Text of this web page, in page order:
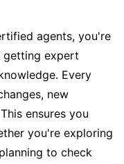
agents, you're
expert
Every
new
ensures you
you're exploring
to check